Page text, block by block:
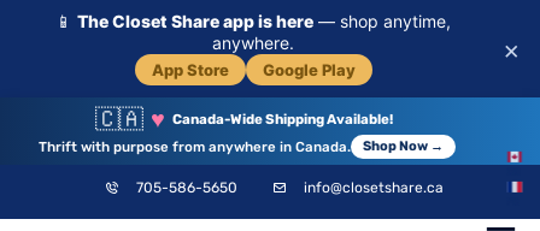
📱 The Closet Share app is here — shop anytime,
anywhere.
App Store Google Play
×
🇨🇦 ♥ Canada-Wide Shipping Available!
Thrift with purpose from anywhere in Canada.
Shop Now →
705-586-5650 info@closetshare.ca